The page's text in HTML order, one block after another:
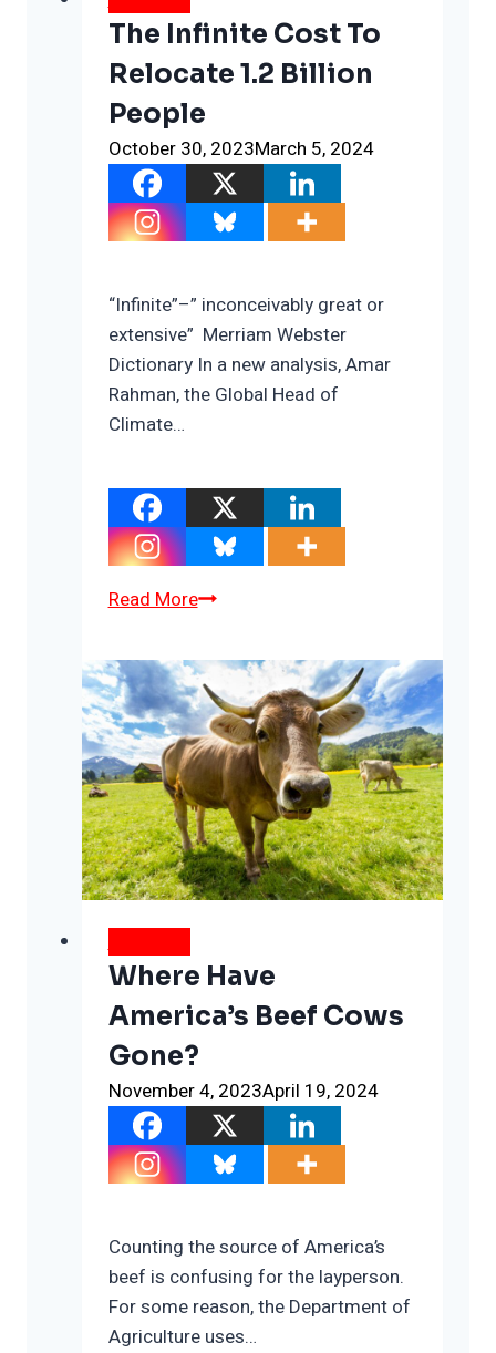
The Infinite Cost To
Relocate 1.2 Billion
People
October 30, 2023March 5, 2024
“Infinite”–” inconceivably great or
extensive” Merriam Webster
Dictionary In a new analysis, Amar
Rahman, the Global Head of
Climate…
Read MoreThe
Cost
To
Relocate
1.2
Billion
People
WEATHER
Where Have
America’s Beef Cows
Gone?
November 4, 2023April 19, 2024
Counting the source of America’s
beef is confusing for the layperson.
For some reason, the Department of
Agriculture uses…